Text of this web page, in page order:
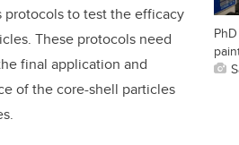
to test the efficacy
These protocols need
final application and
of the core-shell particles